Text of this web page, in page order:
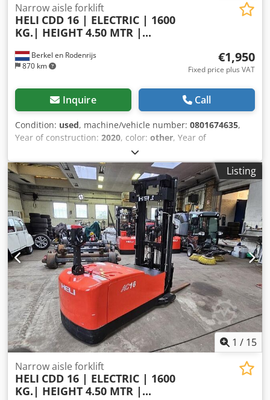
Berkel en Rodenrijs
870 km
Narrow aisle forklift
HELI CDD 16 | ELECTRIC | 1600
KG.| HEIGHT 4.50 MTR |...
€1,950
Fixed price plus VAT
Inquire Call
Condition: used, machine/vehicle number: 0801674635,
Year of construction: 2020, color: other, Year of
manufacture: Jan 2020 Credpfx Akjwur Ehotef 4 PIECES THE
SAME LIKE NEW FROM 0 TO 200 HOURS.
Listing
1 / 15
Narrow aisle forklift
HELI CDD 16 | ELECTRIC | 1600
KG.| HEIGHT 4.50 MTR |...